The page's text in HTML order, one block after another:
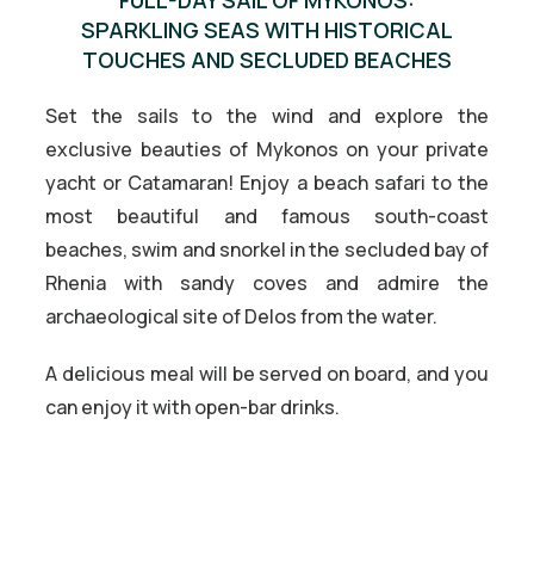
SPARKLING SEAS WITH HISTORICAL
TOUCHES AND SECLUDED BEACHES
Set the sails to the wind and explore the
exclusive beauties of Mykonos on your private
yacht or Catamaran! Enjoy a beach safari to the
most beautiful and famous south-coast
beaches, swim and snorkel in the secluded bay of
Rhenia with sandy coves and admire the
archaeological site of Delos from the water.
A delicious meal will be served on board, and you
can enjoy it with open-bar drinks.